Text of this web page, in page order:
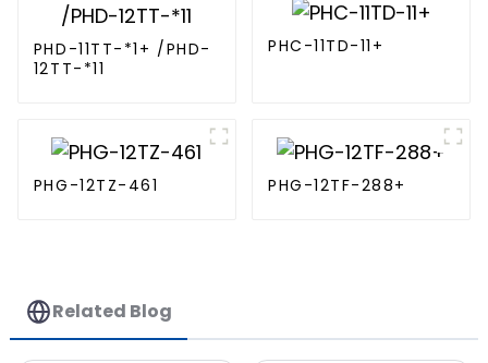
PHD-11TT-*1+ /PHD-
12TT-*11
PHC-11TD-11+
PHG-12TZ-461 PHG-12TF-288+
Related Blog